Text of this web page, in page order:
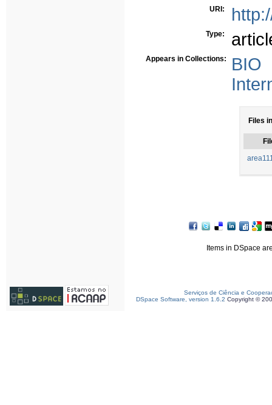
URI:
Type:
Appears in Collections:
BIO
Files
Items in DSpace
Serviços de Ciência e
DSpace Software, version 1.6.2 Copyright ©